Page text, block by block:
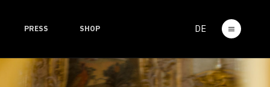
PRESS SHOP DE